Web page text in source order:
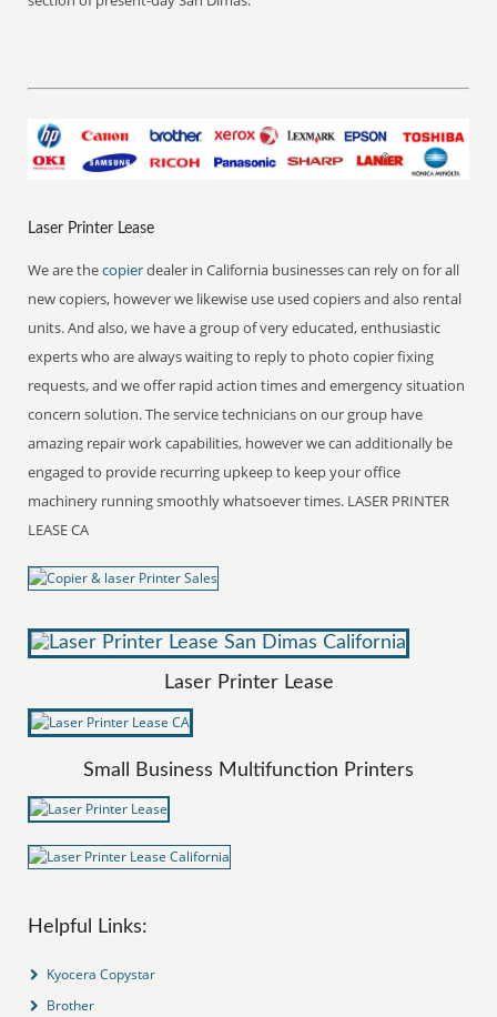
Laser Printer Lease
We are thecopierdealer in California businesses can rely on for all
new copiers, however we likewise use used copiers and also rental
units. And also, we have a group of very educated, enthusiastic
experts who are always waiting to reply to photo copier fixing
requests, and we offer rapid action times and emergency situation
concern solution. The service technicians on our group have
amazing repair work capabilities, however we can additionally be
engaged to provide recurring upkeep to keep your office
machinery running smoothly whatsoever times. LASER PRINTER
LEASE CA
Laser Printer Lease
Small Business Multifunction Printers
Helpful Links:
Kyocera Copystar
Brother